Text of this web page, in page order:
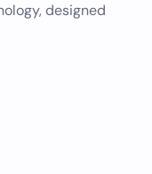
designed